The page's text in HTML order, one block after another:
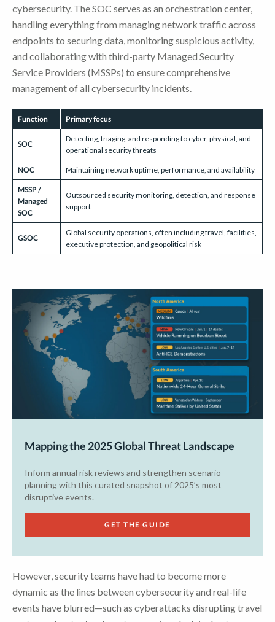
cybersecurity. The SOC serves as an orchestration center,
handling everything from managing network traffic across
endpoints to securing data, monitoring suspicious activity,
and collaborating with third-party Managed Security
Service Providers (MSSPs) to ensure comprehensive
management of all cybersecurity incidents.
Function Primary focus
SOC
Detecting, triaging, and responding to cyber, physical, and
operational security threats
NOC Maintaining network uptime, performance, and availability
MSSP /
Managed
SOC
Outsourced security monitoring, detection, and response
support
GSOC
Global security operations, often including travel, facilities,
executive protection, and geopolitical risk
Mapping the 2025 Global Threat Landscape
Inform annual risk reviews and strengthen scenario
planning with this curated snapshot of 2025’s most
disruptive events.
GET THE GUIDE
However, security teams have had to become more
dynamic as the lines between cybersecurity and real-life
events have blurred—such as cyberattacks disrupting travel